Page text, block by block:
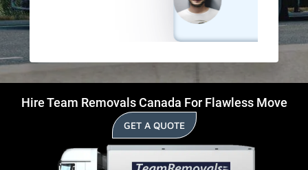
Hire Team Removals Canada For Flawless Move
GET A QUOTE